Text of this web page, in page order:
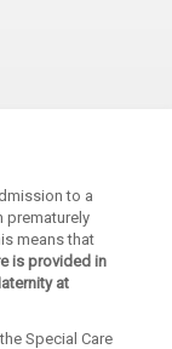
to a
prematurely
means that
is provided in
at
Special Care